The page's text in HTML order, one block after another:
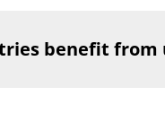
benefit from